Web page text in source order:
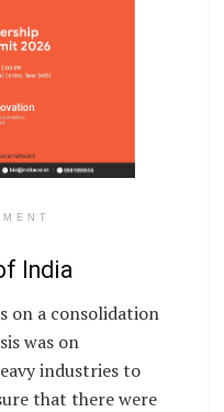
India
on a consolidation
was on
industries to
that there were